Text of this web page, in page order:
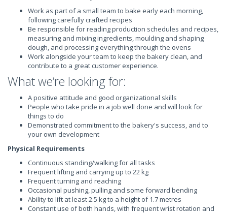
Work as part of a small team to bake early each morning,
following carefully crafted recipes
Be responsible for reading production schedules and recipes,
measuring and mixing ingredients, moulding and shaping
dough, and processing everything through the ovens
Work alongside your team to keep the bakery clean, and
contribute to a great customer experience.
What we’re looking for:
A positive attitude and good organizational skills
People who take pride in a job well done and will look for
things to do
Demonstrated commitment to the bakery's success, and to
your own development
Physical Requirements
Continuous standing/walking for all tasks
Frequent lifting and carrying up to 22 kg
Frequent turning and reaching
Occasional pushing, pulling and some forward bending
Ability to lift at least 2.5 kg to a height of 1.7 metres
Constant use of both hands, with frequent wrist rotation and